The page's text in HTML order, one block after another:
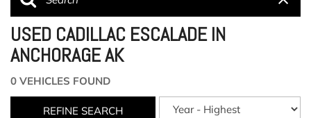
USED CADILLAC ESCALADE IN
ANCHORAGE AK
0 VEHICLES FOUND
REFINE SEARCH